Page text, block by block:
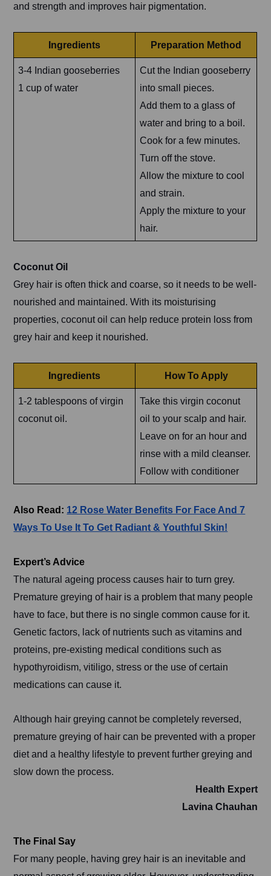
and strength and improves hair pigmentation.
Ingredients Preparation Method
3-4 Indian gooseberries
1 cup of water
Cut the Indian gooseberry
into small pieces.
Add them to a glass of
water and bring to a boil.
Cook for a few minutes.
Turn off the stove.
Allow the mixture to cool
and strain.
Apply the mixture to your
hair.
Coconut Oil
Grey hair is often thick and coarse, so it needs to be well-
nourished and maintained. With its moisturising
properties, coconut oil can help reduce protein loss from
grey hair and keep it nourished.
Ingredients How To Apply
1-2 tablespoons of virgin
coconut oil.
Take this virgin coconut
oil to your scalp and hair.
Leave on for an hour and
rinse with a mild cleanser.
Follow with conditioner
Also Read: 12 Rose Water Benefits For Face And 7
Ways To Use It To Get Radiant & Youthful Skin!
Expert’s Advice
The natural ageing process causes hair to turn grey.
Premature greying of hair is a problem that many people
have to face, but there is no single common cause for it.
Genetic factors, lack of nutrients such as vitamins and
proteins, pre-existing medical conditions such as
hypothyroidism, vitiligo, stress or the use of certain
medications can cause it.
Although hair greying cannot be completely reversed,
premature greying of hair can be prevented with a proper
diet and a healthy lifestyle to prevent further greying and
slow down the process.
Health Expert
Lavina Chauhan
The Final Say
For many people, having grey hair is an inevitable and